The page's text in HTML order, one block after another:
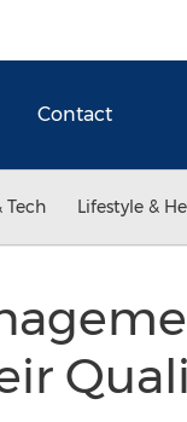
Contact
Tech Lifestyle &